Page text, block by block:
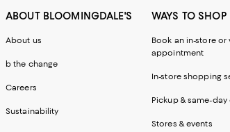
ABOUT BLOOMINGDALE'S
About us
b the change
Careers
Sustainability
WAYS TO SHOP
Book an in-store or
appointment
In-store shopping
Pickup & same-day
Stores & events